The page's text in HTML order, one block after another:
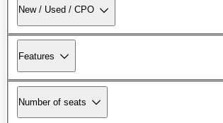
New / Used / CPO
Features
Number of seats